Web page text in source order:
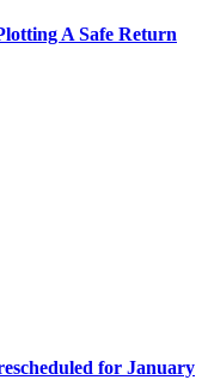
A Safe Return
for January